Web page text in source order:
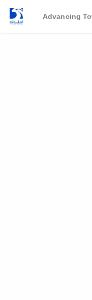
Advancing